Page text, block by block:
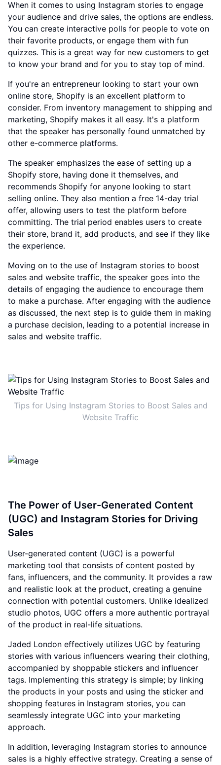
When it comes to using Instagram stories to engage
your audience and drive sales, the options are endless.
You can create interactive polls for people to vote on
their favorite products, or engage them with fun
quizzes. This is a great way for new customers to get
to know your brand and for you to stay top of mind.
If you're an entrepreneur looking to start your own
online store, Shopify is an excellent platform to
consider. From inventory management to shipping and
marketing, Shopify makes it all easy. It's a platform
that the speaker has personally found unmatched by
other e-commerce platforms.
The speaker emphasizes the ease of setting up a
Shopify store, having done it themselves, and
recommends Shopify for anyone looking to start
selling online. They also mention a free 14-day trial
offer, allowing users to test the platform before
committing. The trial period enables users to create
their store, brand it, add products, and see if they like
the experience.
Moving on to the use of Instagram stories to boost
sales and website traffic, the speaker goes into the
details of engaging the audience to encourage them
to make a purchase. After engaging with the audience
as discussed, the next step is to guide them in making
a purchase decision, leading to a potential increase in
sales and website traffic.
Tips for Using Instagram Stories to Boost Sales and
Website Traffic
The Power of User-Generated Content
(UGC) and Instagram Stories for Driving
Sales
User-generated content (UGC) is a powerful
marketing tool that consists of content posted by
fans, influencers, and the community. It provides a raw
and realistic look at the product, creating a genuine
connection with potential customers. Unlike idealized
studio photos, UGC offers a more authentic portrayal
of the product in real-life situations.
Jaded London effectively utilizes UGC by featuring
stories with various influencers wearing their clothing,
accompanied by shoppable stickers and influencer
tags. Implementing this strategy is simple; by linking
the products in your posts and using the sticker and
shopping features in Instagram stories, you can
seamlessly integrate UGC into your marketing
approach.
In addition, leveraging Instagram stories to announce
sales is a highly effective strategy. Creating a sense of